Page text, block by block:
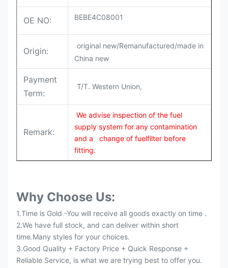
OE NO: BEBE4C08001
Origin:
original new/Remanufactured/made in
China new
Payment
Term:
T/T. Western Union,
Remark:
We advise inspection of the fuel
supply system for any contamination
and a change of fuelfilter before
fitting.
Why Choose Us:
1.Time is Gold -You will receive all goods exactly on time .
2.We have full stock, and can deliver within short
time.Many styles for your choices.
3.Good Quality + Factory Price + Quick Response +
Reliable Service, is what we are trying best to offer you.